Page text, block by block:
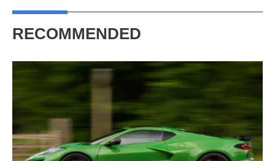
RECOMMENDED
Chevrolet
the
Corvette’s